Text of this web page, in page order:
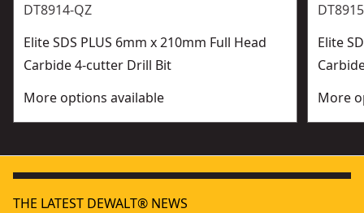
DT8914-QZ
Elite SDS PLUS 6mm x 210mm Full Head
Carbide 4-cutter Drill Bit
More options available
Elite
More
THE LATEST DEWALT® NEWS